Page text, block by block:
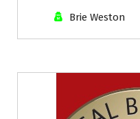
Brie Weston